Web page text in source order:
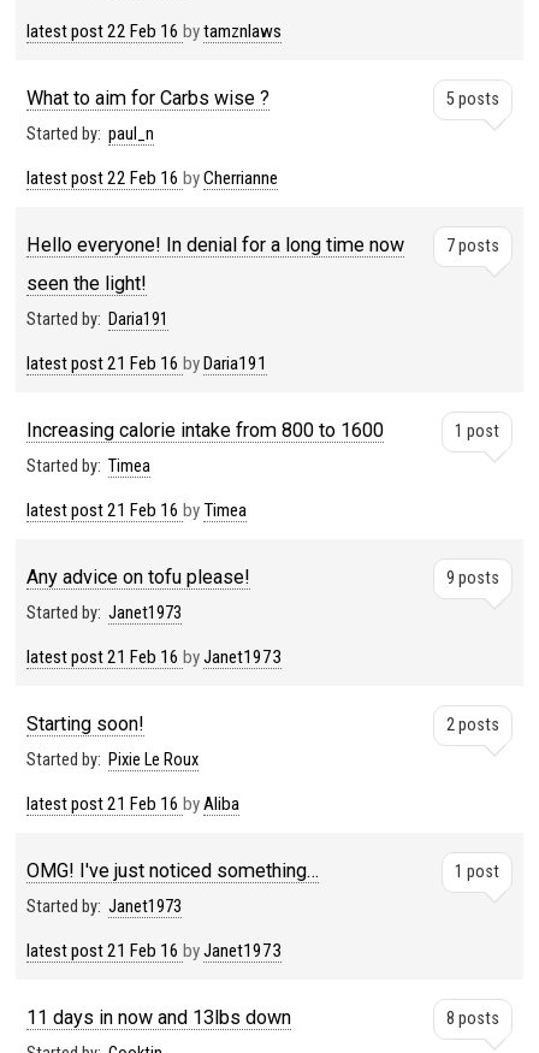
latest post22 Feb 16 bytamznlaws
5 posts
What to aim for Carbs wise ?
Started by: paul_n
latest post22 Feb 16 byCherrianne
7 posts
Hello everyone! In denial for a long time now
seen the light!
Started by: Daria191
latest post21 Feb 16 by Daria191
1 post
Increasing calorie intake from 800 to 1600
Started by: Timea
latest post21 Feb 16 by Timea
9 posts
Any advice on tofu please!
Started by: Janet1973
latest post21 Feb 16 byJanet1973
2 posts
Starting soon!
Started by: Pixie Le Roux
latest post21 Feb 16 byAliba
1 post
OMG! I've just noticed something…
Started by: Janet1973
latest post21 Feb 16 byJanet1973
8 posts
11 days in now and 13lbs down